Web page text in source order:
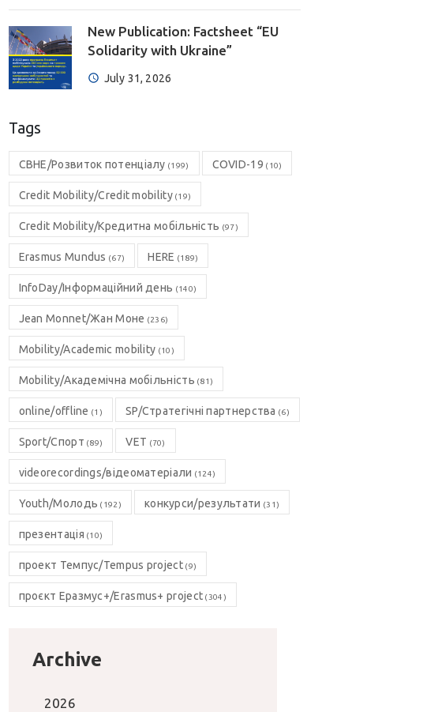
New Publication: Factsheet “EU
Solidarity with Ukraine”
July 31, 2026
Tags
CBHE/Розвиток потенціалу (199) COVID-19 (10)
Credit Mobility/Credit mobility(19)
Credit Mobility/Кредитна мобільність (97)
Erasmus Mundus (67) HERE (189)
InfoDay/Інформаційний день (140)
Jean Monnet/Жан Моне (236)
Mobility/Academic mobility (10)
Mobility/Академічна мобільність (81)
online/offline (1) SP/Стратегічні партнерства (6)
Sport/Спорт (89) VET (70)
videorecordings/відеоматеріали (124)
Youth/Молодь (192) конкурси/результати (31)
презентація (10)
проект Темпус/Tempus project(9)
проєкт Еразмус+/Erasmus+ project (304)
Archive
2026